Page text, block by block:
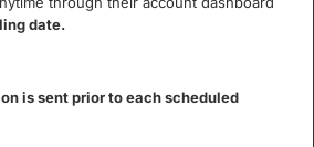
date.
is sent prior to each scheduled